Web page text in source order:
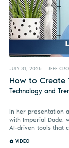
JULY 31, 2025 JEFF
How to Create
Technology and
In her presentation
with Imperial Dade,
AI-driven tools that
VIDEO